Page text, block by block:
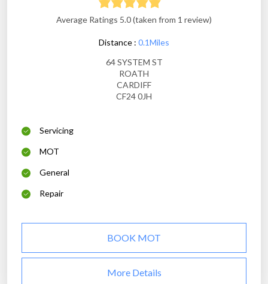
Average Ratings 5.0 (taken from 1 review)
Distance : 0.1Miles
64 SYSTEM ST
ROATH
CARDIFF
CF24 0JH
Servicing
MOT
General
Repair
BOOK MOT
More Details